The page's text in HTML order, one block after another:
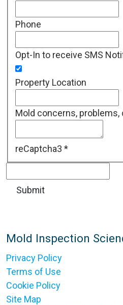
Phone
Opt-In to receive SMS
Property Location
Mold concerns, problems,
reCaptcha3 *
Mold Inspection
Privacy Policy
Terms of Use
Cookie Policy
Site Map